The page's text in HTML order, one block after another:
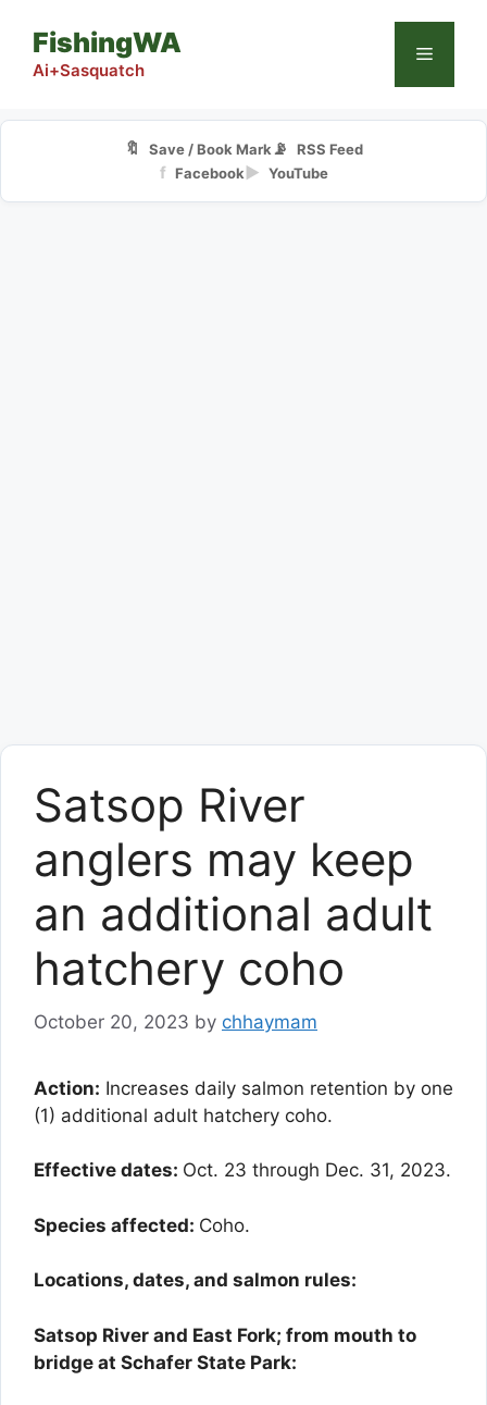
content
FishingWA
Ai+Sasquatch
Menu
🔖 Save / Book Mark📡 RSS Feed
f Facebook▶ YouTube
Satsop River
anglers may keep
an additional adult
hatchery coho
October 20, 2023 by chhaymam
Action: Increases daily salmon retention by one
(1) additional adult hatchery coho.
Effective dates: Oct. 23 through Dec. 31, 2023.
Species affected: Coho.
Locations, dates, and salmon rules:
Satsop River and East Fork; from mouth to
bridge at Schafer State Park: